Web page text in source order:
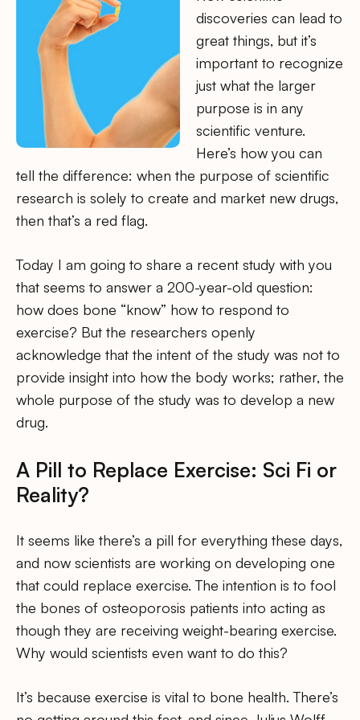
discoveries can lead to
great things, but it’s
important to recognize
just what the larger
purpose is in any
scientific venture.
Here’s how you can
tell the difference: when the purpose of scientific
research is solely to create and market new drugs,
then that’s a red flag.
Today I am going to share a recent study with you
that seems to answer a 200-year-old question:
how does bone “know” how to respond to
exercise? But the researchers openly
acknowledge that the intent of the study was not to
provide insight into how the body works; rather, the
whole purpose of the study was to develop a new
drug.
A Pill to Replace Exercise: Sci Fi or
Reality?
It seems like there’s a pill for everything these days,
and now scientists are working on developing one
that could replace exercise. The intention is to fool
the bones of osteoporosis patients into acting as
though they are receiving weight-bearing exercise.
Why would scientists even want to do this?
It’s because exercise is vital to bone health. There’s